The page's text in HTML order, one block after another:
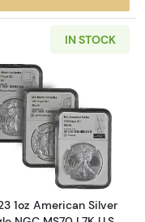
Gauden 1oz Silver
IN STOCK
Read more
1oz American Silver